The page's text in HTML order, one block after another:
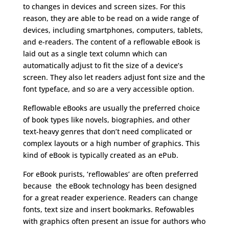
to changes in devices and screen sizes. For this
reason, they are able to be read on a wide range of
devices, including smartphones, computers, tablets,
and e-readers. The content of a reflowable eBook is
laid out as a single text column which can
automatically adjust to fit the size of a device’s
screen. They also let readers adjust font size and the
font typeface, and so are a very accessible option.
Reflowable eBooks are usually the preferred choice
of book types like novels, biographies, and other
text-heavy genres that don’t need complicated or
complex layouts or a high number of graphics. This
kind of eBook is typically created as an ePub.
For eBook purists, ‘reflowables’ are often preferred
because the eBook technology has been designed
for a great reader experience. Readers can change
fonts, text size and insert bookmarks. Refowables
with graphics often present an issue for authors who